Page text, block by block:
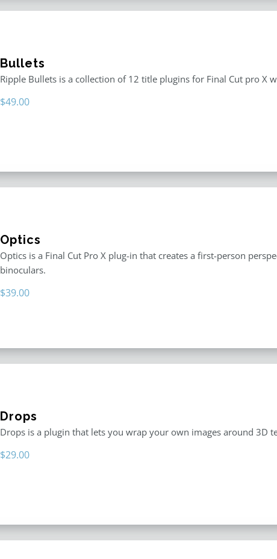
Bullets
Ripple Bullets is a collection of 12 title plugins for Final Cut pro X
$49.00
Optics
Optics is a Final Cut Pro X plug-in that creates a first-person
binoculars.
$39.00
Drops
Drops is a plugin that lets you wrap your own images around 3D
$29.00